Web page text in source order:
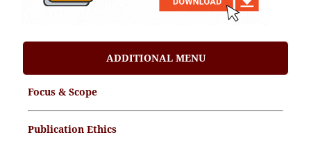
ADDITIONAL MENU
Focus & Scope
Publication Ethics